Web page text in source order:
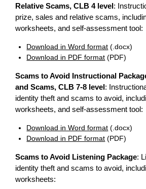
Relative Scams, CLB 4 level:
prize, sales and relative scams,
worksheets, and self-assessment tool:
Download in Word format (.docx)
Download in PDF format (PDF)
Scams to Avoid Instructional
and Scams, CLB 7-8 level:
identity theft and scams to avoid,
worksheets, and self-assessment tool:
Download in Word format (.docx)
Download in PDF format (PDF)
Scams to Avoid Listening Package:
identity theft and scams to avoid,
worksheets: